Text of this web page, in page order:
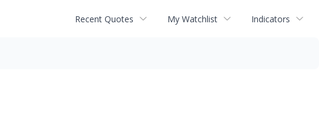
Recent Quotes My Watchlist Indicators